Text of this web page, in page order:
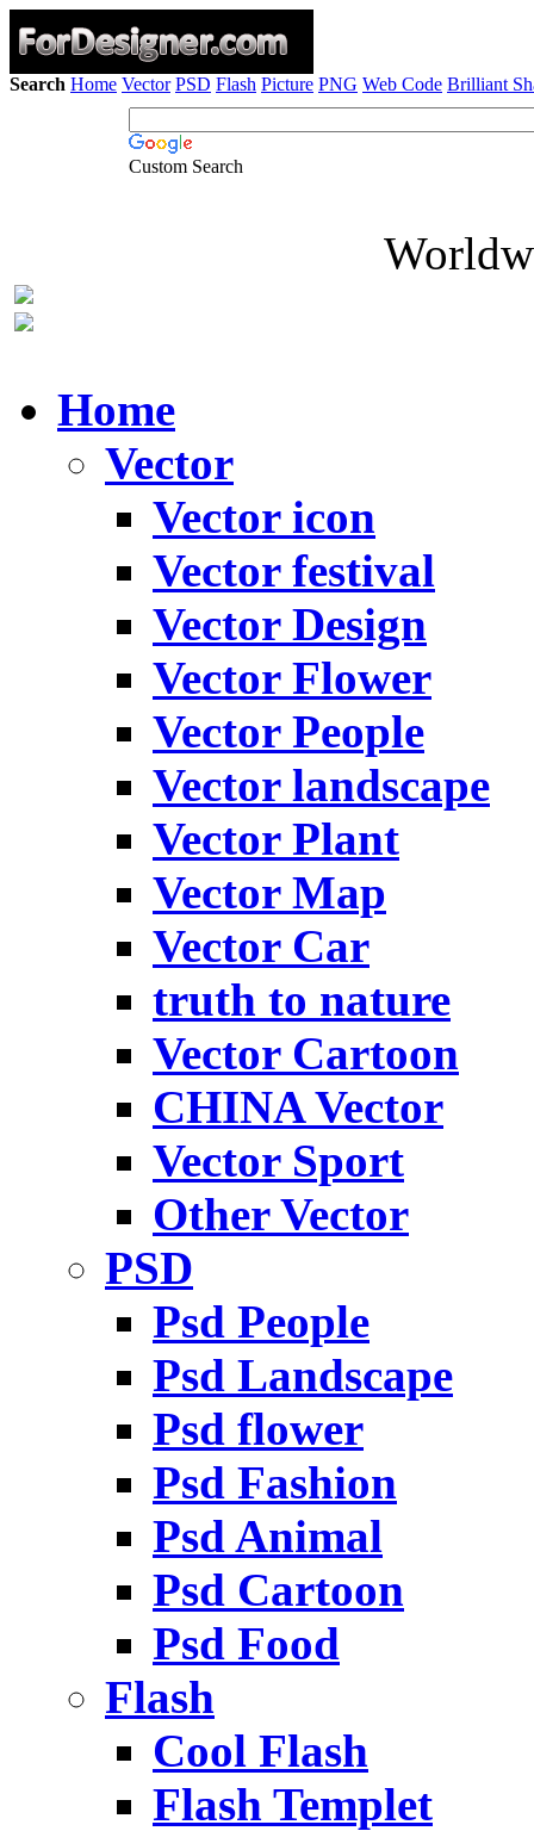
Search Home Vector PSD Flash Picture PNG Web Code Brilliant
Custom Search
Home
Vector
Vector icon
Vector festival
Vector Design
Vector Flower
Vector People
Vector landscape
Vector Plant
Vector Map
Vector Car
truth to nature
Vector Cartoon
CHINA Vector
Vector Sport
Other Vector
PSD
Psd People
Psd Landscape
Psd flower
Psd Fashion
Psd Animal
Psd Cartoon
Psd Food
Flash
Cool Flash
Flash Templet